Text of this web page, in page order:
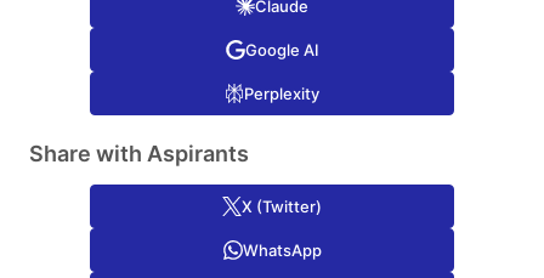
Claude
Google AI
Perplexity
Share with Aspirants
X (Twitter)
WhatsApp